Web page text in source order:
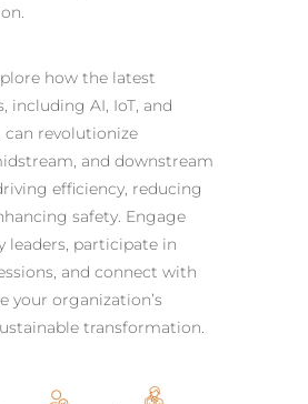
how the latest
including AI , IoT, and
revolutionize
and downstream
efficiency, reducing
safety. Engage
leaders , participate in
and connect with
your organization’s
transformation.